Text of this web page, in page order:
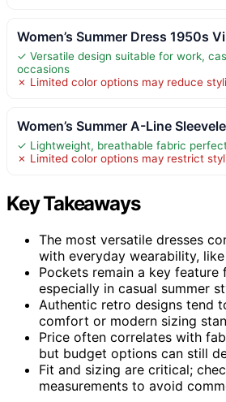
Women’s Summer Dress 1950s
✓ Versatile design suitable for work,
occasions
✗ Limited color options may reduce
Women’s Summer A-Line Sleevele
✓ Lightweight, breathable fabric
✗ Limited color options may restrict
Key Takeaways
The most versatile dresses
with everyday wearability,
Pockets remain a key
especially in casual summer
Authentic retro designs tend
comfort or modern sizing
Price often correlates with
but budget options can still
Fit and sizing are critical;
measurements to avoid